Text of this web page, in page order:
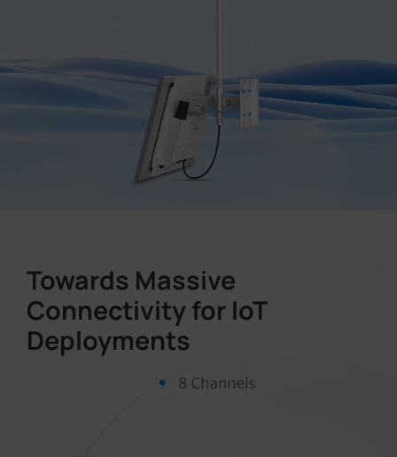
Towards Massive
Connectivity for IoT
Deployments